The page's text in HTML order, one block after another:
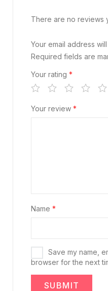
There are no reviews
Your email address
Required fields are
Your rating *
Your review *
Name *
Save my name,
browser for the next